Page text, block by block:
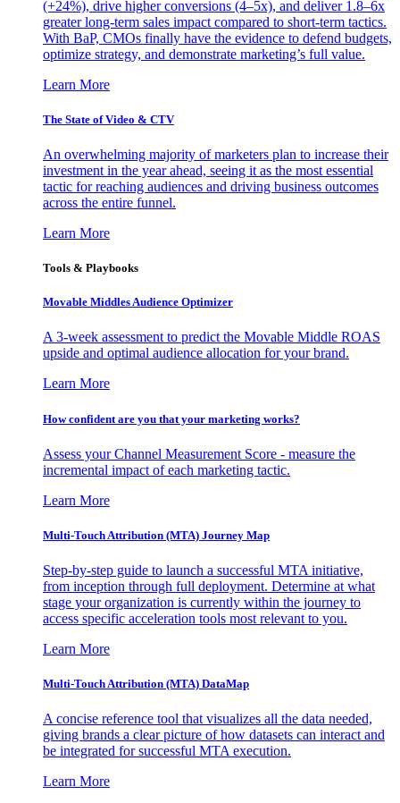
(+24%), drive higher conversions (4–5x), and deliver 1.8–6x
greater long-term sales impact compared to short-term tactics.
With BaP, CMOs finally have the evidence to defend budgets,
optimize strategy, and demonstrate marketing’s full value.
Learn More
The State of Video & CTV
An overwhelming majority of marketers plan to increase their
investment in the year ahead, seeing it as the most essential
tactic for reaching audiences and driving business outcomes
across the entire funnel.
Learn More
Tools & Playbooks
Movable Middles Audience Optimizer
A 3-week assessment to predict the Movable Middle ROAS
upside and optimal audience allocation for your brand.
Learn More
How confident are you that your marketing works?
Assess your Channel Measurement Score - measure the
incremental impact of each marketing tactic.
Learn More
Multi-Touch Attribution (MTA) Journey Map
Step-by-step guide to launch a successful MTA initiative,
from inception through full deployment. Determine at what
stage your organization is currently within the journey to
access specific acceleration tools most relevant to you.
Learn More
Multi-Touch Attribution (MTA) DataMap
A concise reference tool that visualizes all the data needed,
giving brands a clear picture of how datasets can interact and
be integrated for successful MTA execution.
Learn More